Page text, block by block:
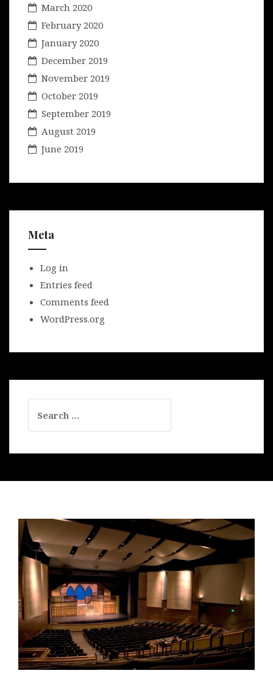
March 2020
February 2020
January 2020
December 2019
November 2019
October 2019
September 2019
August 2019
June 2019
Meta
Log in
Entries feed
Comments feed
WordPress.org
for: